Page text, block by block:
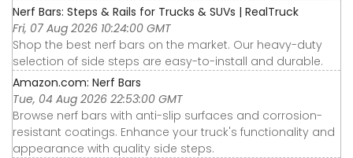
Nerf Bars: Steps & Rails for Trucks & SUVs | RealTruck
Fri, 07 Aug 2026 10:24:00 GMT
Shop the best nerf bars on the market. Our heavy-duty
selection of side steps are easy-to-install and durable.
Amazon.com: Nerf Bars
Tue, 04 Aug 2026 22:53:00 GMT
Browse nerf bars with anti-slip surfaces and corrosion-
resistant coatings. Enhance your truck's functionality and
appearance with quality side steps.